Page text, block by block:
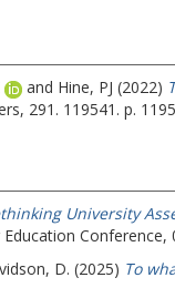
and Hine, PJ (2022)
291. 119541. p.
University
Conference,
D. (2025) To